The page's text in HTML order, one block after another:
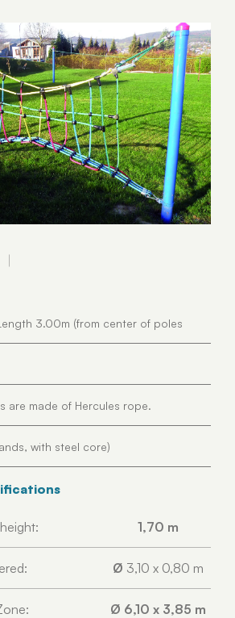
3.00m (from center of poles
are made of Hercules rope.
with steel core)
1,70 m
Ø 3,10 x 0,80 m
Ø 6,10 x 3,85 m